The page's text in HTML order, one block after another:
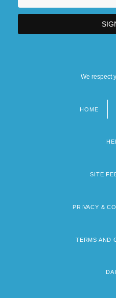
We respect
HOME
SITE
PRIVACY &
TERMS AND